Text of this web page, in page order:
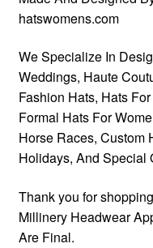
hatswomens.com
We Specialize In
Weddings, Haute
Fashion Hats, Hats
Formal Hats For
Horse Races, Custom
Holidays, And Special
Thank you for
Millinery Headwear
Are Final.